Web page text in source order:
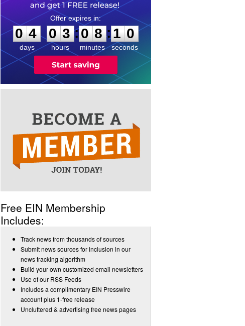
0
4
4
days
0
0
3
3
hours
:
0
0
8
8
minutes
:0
1
9
0
seconds
Free EIN Membership
Includes:
Track news from thousands of sources
Submit news sources for inclusion in our
news tracking algorithm
Build your own customized email newsletters
Use of our RSS Feeds
Includes a complimentary EIN Presswire
account plus 1-free release
Uncluttered & advertising free news pages